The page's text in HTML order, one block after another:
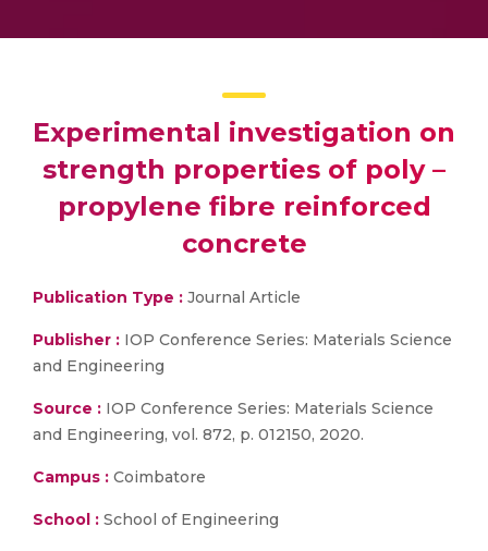
Experimental investigation on
strength properties of poly –
propylene fibre reinforced
concrete
Publication Type : Journal Article
Publisher : IOP Conference Series: Materials Science
and Engineering
Source : IOP Conference Series: Materials Science
and Engineering, vol. 872, p. 012150, 2020.
Campus : Coimbatore
School : School of Engineering